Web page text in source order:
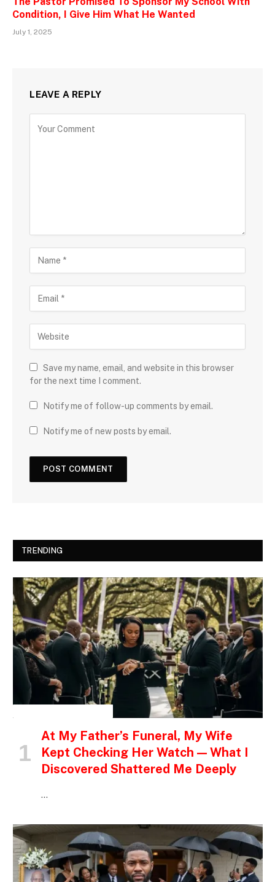
Condition, I Give Him What He Wanted
July 1, 2025
LEAVE A REPLY
Save my name, email, and website in this browser
for the next time I comment.
Notify me of follow-up comments by email.
Notify me of new posts by email.
TRENDING
At My Father’s Funeral, My Wife
Kept Checking Her Watch — What I
Discovered Shattered Me Deeply
…